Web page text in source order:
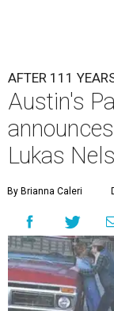
A ustin's
years
and a "Road Trip
"Put on your best
the era known
freedom, and the
experience,"
The gala will